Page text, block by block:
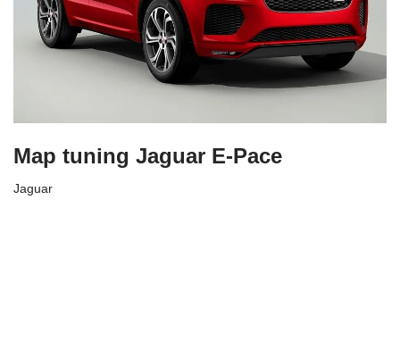
Map tuning Jaguar E-Pace
Jaguar